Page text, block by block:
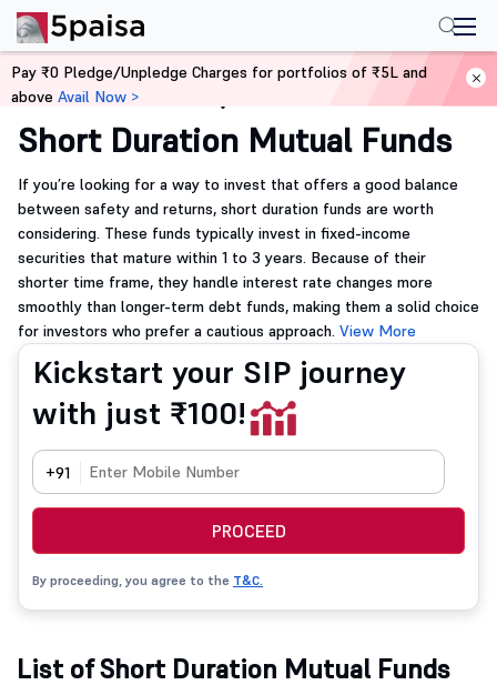
Home Mutual Funds
Short Duration Mutual Funds
If you’re looking for a way to invest that offers a good balance
between safety and returns, short duration funds are worth
considering. These funds typically invest in fixed-income
securities that mature within 1 to 3 years. Because of their
shorter time frame, they handle interest rate changes more
smoothly than longer-term debt funds, making them a solid choice
for investors who prefer a cautious approach. View More
Kickstart your SIP journey
with just ₹100!
+91
PROCEED
By proceeding, you agree to the T&C.
List of Short Duration Mutual Funds
Pay ₹0 Pledge/Unpledge Charges for portfolios of ₹5L and
above Avail Now >